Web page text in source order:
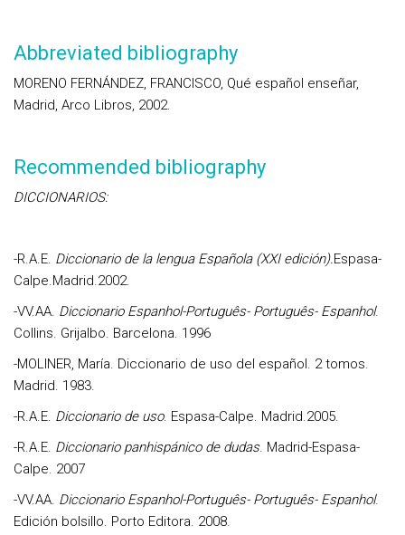
Abbreviated bibliography
MORENO FERNÁNDEZ, FRANCISCO, Qué español enseñar,
Madrid, Arco Libros, 2002.
Recommended bibliography
DICCIONARIOS:
-R.A.E. Diccionario de la lengua Española (XXI edición).Espasa-
Calpe.Madrid.2002.
-VV.AA. Diccionario Espanhol-Português- Português- Espanhol.
Collins. Grijalbo. Barcelona. 1996
-MOLINER, María. Diccionario de uso del español. 2 tomos.
Madrid. 1983.
-R.A.E. Diccionario de uso. Espasa-Calpe. Madrid.2005.
-R.A.E. Diccionario panhispánico de dudas. Madrid-Espasa-
Calpe. 2007
-VV.AA. Diccionario Espanhol-Português- Português- Espanhol.
Edición bolsillo. Porto Editora. 2008.